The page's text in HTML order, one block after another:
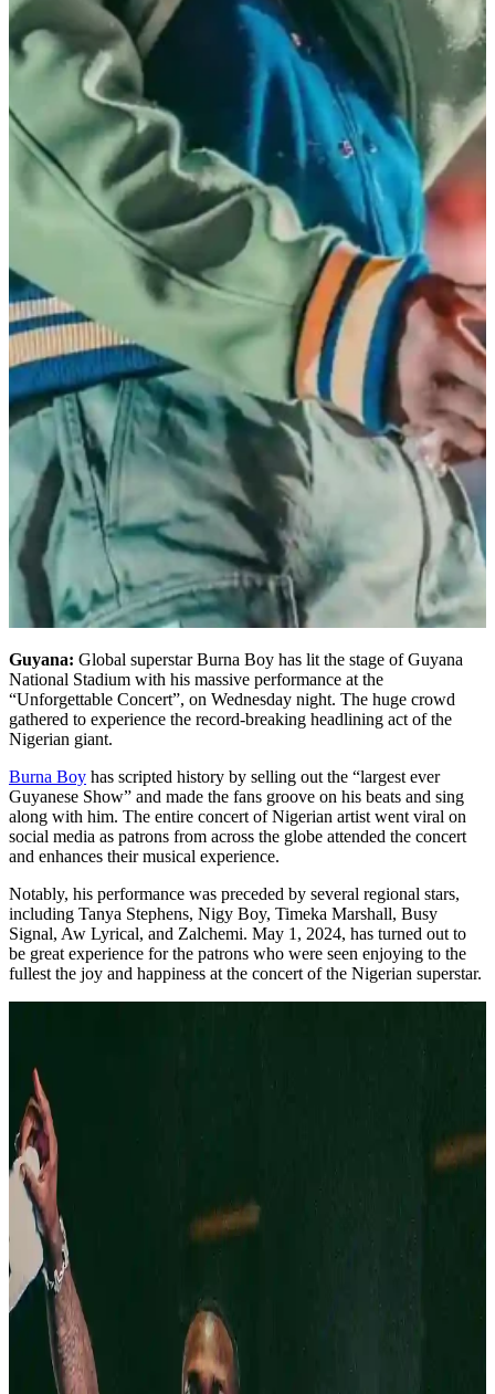
Guyana: Global superstar Burna Boy has lit the stage of Guyana
National Stadium with his massive performance at the
“Unforgettable Concert”, on Wednesday night. The huge crowd
gathered to experience the record-breaking headlining act of the
Nigerian giant.
Burna Boy has scripted history by selling out the “largest ever
Guyanese Show” and made the fans groove on his beats and sing
along with him. The entire concert of Nigerian artist went viral on
social media as patrons from across the globe attended the concert
and enhances their musical experience.
Notably, his performance was preceded by several regional stars,
including Tanya Stephens, Nigy Boy, Timeka Marshall, Busy
Signal, Aw Lyrical, and Zalchemi. May 1, 2024, has turned out to
be great experience for the patrons who were seen enjoying to the
fullest the joy and happiness at the concert of the Nigerian superstar.